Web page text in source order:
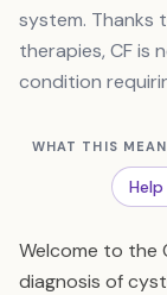
system. Thanks
therapies, CF is
condition
WHAT THIS
Welcome to the
diagnosis of